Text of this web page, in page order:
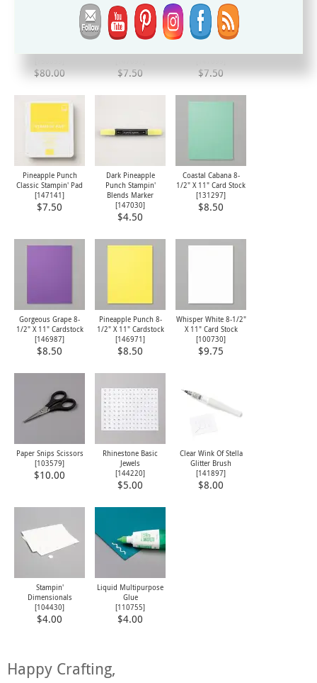
$80.00
Coastal Cabana
$7.50
Gorgeous Grape
$7.50
Pineapple Punch
Classic Stampin' Pad
[147141]
$7.50
Dark Pineapple
Punch Stampin'
Blends Marker
[147030]
$4.50
Coastal Cabana 8-
1/2" X 11" Card Stock
[131297]
$8.50
Gorgeous Grape 8-
1/2" X 11" Cardstock
[146987]
$8.50
Pineapple Punch 8-
1/2" X 11" Cardstock
[146971]
$8.50
Whisper White 8-1/2"
X 11" Card Stock
[100730]
$9.75
Paper Snips Scissors
[103579]
$10.00
Rhinestone Basic
Jewels
[144220]
$5.00
Clear Wink Of Stella
Glitter Brush
[141897]
$8.00
Stampin'
Dimensionals
[104430]
$4.00
Liquid Multipurpose
Glue
[110755]
$4.00
Happy Crafting,